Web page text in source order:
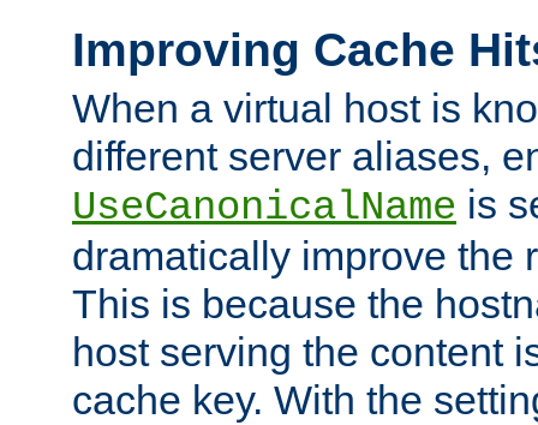
Improving Cache
When a virtual host is
different server aliases,
UseCanonicalName is
dramatically improve the
This is because the
host serving the content
cache key. With the